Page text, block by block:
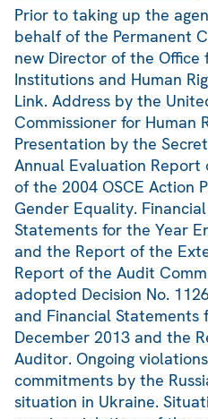
Prior to taking up the
behalf of the Permanent
new Director of the Office
Institutions and Human
Link. Address by the
Commissioner for Human
Presentation by the
Annual Evaluation
of the 2004 OSCE Action
Gender Equality.
Statements for the Year
and the Report of the
Report of the Audit
adopted Decision No.
and Financial Statements
December 2013 and the
Auditor. Ongoing
commitments by the
situation in Ukraine.